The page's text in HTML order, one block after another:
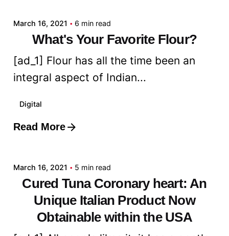
March 16, 2021 6 min read
What's Your Favorite Flour?
[ad_1] Flour has all the time been an
integral aspect of Indian...
Digital
Read More
Posted by
March 16, 2021 5 min read
Cured Tuna Coronary heart: An
Unique Italian Product Now
Obtainable within the USA